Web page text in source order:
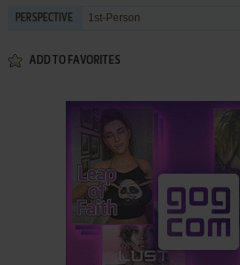
PERSPECTIVE 1st-Person
ADD TO FAVORITES